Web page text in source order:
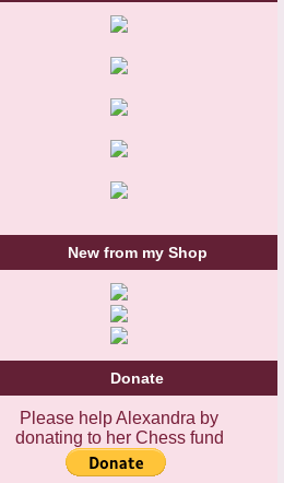
New from my Shop
Donate
Please help Alexandra by
donating to her Chess fund